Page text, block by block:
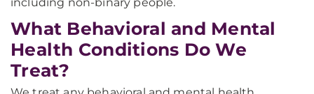
What Behavioral and Mental
Health Conditions Do We
Treat?